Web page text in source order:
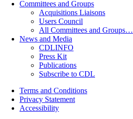
Committees and Groups
Acquisitions Liaisons
Users Council
All Committees and Groups…
News and Media
CDLINFO
Press Kit
Publications
Subscribe to CDL
Terms and Conditions
Privacy Statement
Accessibility